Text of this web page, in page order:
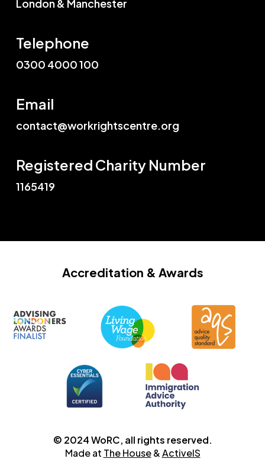
London & Manchester
Telephone
0300 4000 100
Email
contact@workrightscentre.org
Registered Charity Number
1165419
Accreditation & Awards
© 2024 WoRC, all rights reserved.
Made at The House&ActiveIS